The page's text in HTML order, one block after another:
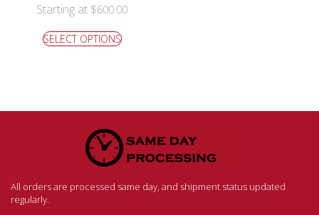
Starting at $600.00
SELECT OPTIONS
All orders are processed same day, and shipment status updated
regularly.